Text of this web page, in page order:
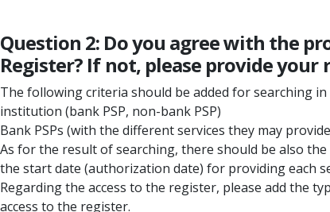
Question 2: Do you agree with the
Register? If not, please provide your
The following criteria should be added for searching
institution (bank PSP, non-bank PSP)
Bank PSPs (with the different services they may
As for the result of searching, there should be also
the start date (authorization date) for providing each
Regarding the access to the register, please add the
access to the register.